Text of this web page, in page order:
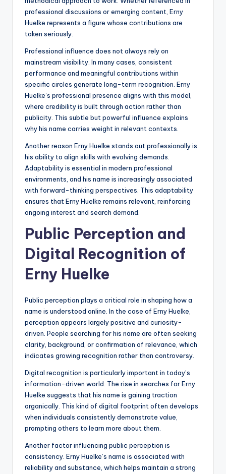
professional discussions or emerging content, Erny
Huelke represents a figure whose contributions are
taken seriously.
Professional influence does not always rely on
mainstream visibility. In many cases, consistent
performance and meaningful contributions within
specific circles generate long-term recognition. Erny
Huelke’s professional presence aligns with this model,
where credibility is built through action rather than
publicity. This subtle but powerful influence explains
why his name carries weight in relevant contexts.
Another reason Erny Huelke stands out professionally is
his ability to align skills with evolving demands.
Adaptability is essential in modern professional
environments, and his name is increasingly associated
with forward-thinking perspectives. This adaptability
ensures that Erny Huelke remains relevant, reinforcing
ongoing interest and search demand.
Public Perception and
Digital Recognition of
Erny Huelke
Public perception plays a critical role in shaping how a
name is understood online. In the case of Erny Huelke,
perception appears largely positive and curiosity-
driven. People searching for his name are often seeking
clarity, background, or confirmation of relevance, which
indicates growing recognition rather than controversy.
Digital recognition is particularly important in today’s
information-driven world. The rise in searches for Erny
Huelke suggests that his name is gaining traction
organically. This kind of digital footprint often develops
when individuals consistently demonstrate value,
prompting others to learn more about them.
Another factor influencing public perception is
consistency. Erny Huelke’s name is associated with
reliability and substance, which helps maintain a strong